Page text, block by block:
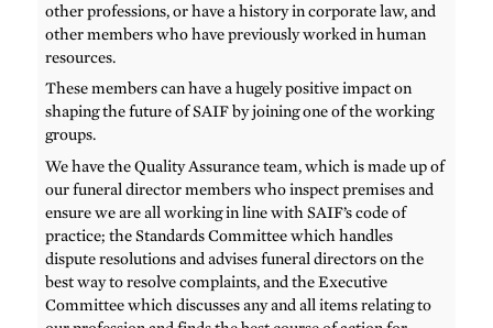
other professions, or have a history in corporate law, and
other members who have previously worked in human
resources.
These members can have a hugely positive impact on
shaping the future of SAIF by joining one of the working
groups.
We have the Quality Assurance team, which is made up of
our funeral director members who inspect premises and
ensure we are all working in line with SAIF’s code of
practice; the Standards Committee which handles
dispute resolutions and advises funeral directors on the
best way to resolve complaints, and the Executive
Committee which discusses any and all items relating to